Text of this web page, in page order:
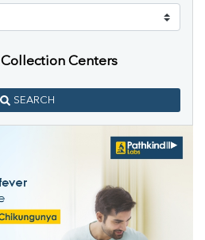
Collection Centers
SEARCH